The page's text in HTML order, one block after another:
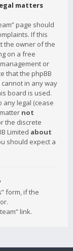
matters
page should
If this
the owner of the
on a free
or
that the phpBB
cannot in any way
board is used.
any legal (cease
not
the discrete
Limited about
should expect a
form, if the
link.